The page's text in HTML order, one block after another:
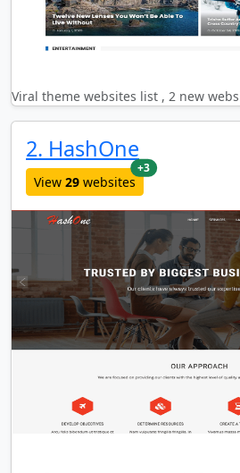
Viral theme websites list , 2 new
2. HashOne
View 29 websites
+3new websites